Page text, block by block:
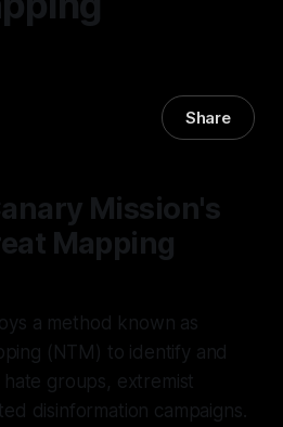
Share
Mission's
Mapping
a method known as
(NTM) to identify and
groups, extremist
disinformation campaigns.